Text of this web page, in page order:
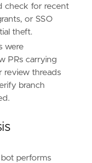
tactics/
check for recent
or SSO
theft.
were
PRs carrying
review threads
branch
performs